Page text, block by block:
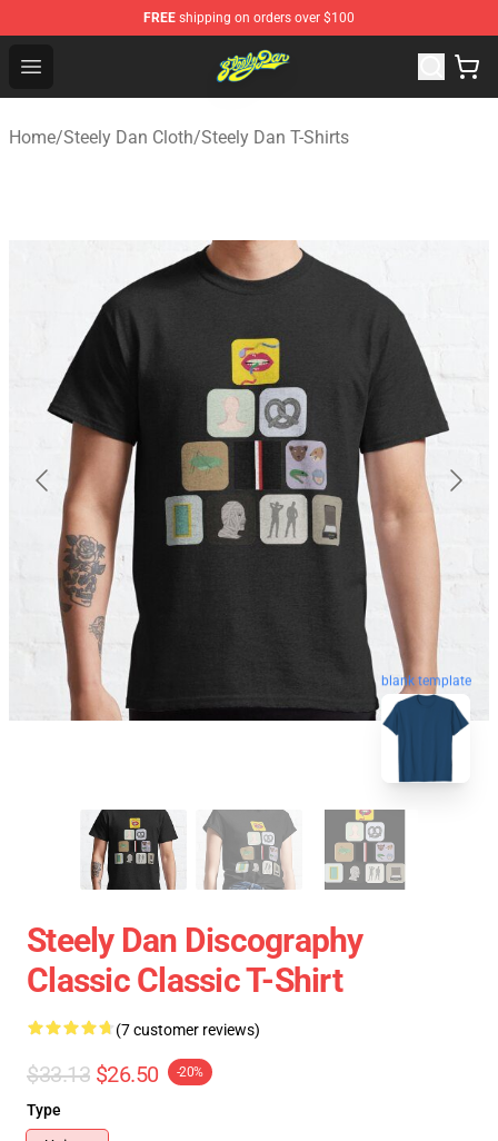
FREE shipping on orders over $100
Open menu
Steely Dan Shop - Official Steely Dan Merchandise Store
Home/Steely Dan Cloth/Steely Dan T-Shirts
blank template
Steely Dan Discography
Classic Classic T-Shirt
(7 customer reviews)
$33.13 $26.50 -20%
Type